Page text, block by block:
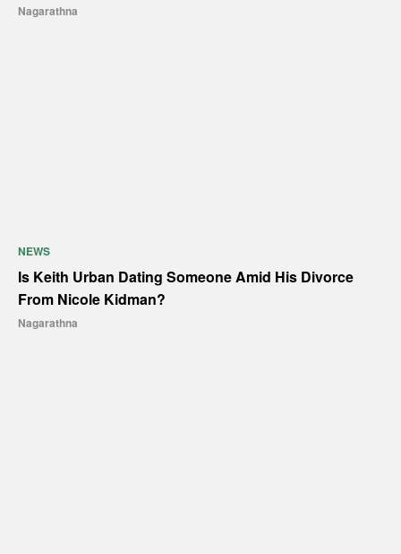
Nagarathna
NEWS
Is Keith Urban Dating Someone Amid His Divorce
From Nicole Kidman?
Nagarathna